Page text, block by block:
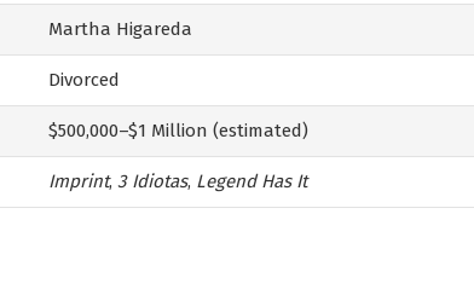
Martha Higareda
Divorced
$500,000–$1 Million (estimated)
Imprint,3 Idiotas, Legend Has It